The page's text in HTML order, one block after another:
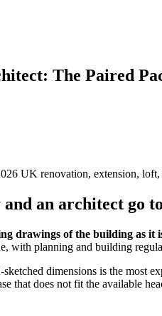
The Paired
UK renovation, extension,
an architect go
drawings of the building as it
with planning and building
dimensions is the most
that does not fit the available